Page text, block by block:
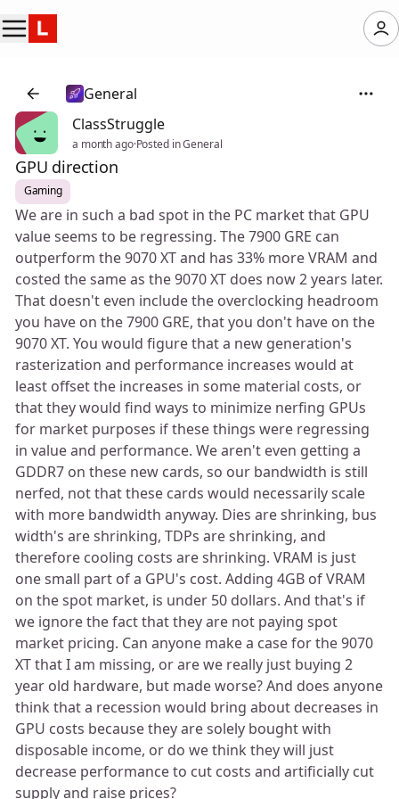
General
ClassStruggle
a month ago·Posted in General
GPU direction
Gaming
We are in such a bad spot in the PC market that GPU
value seems to be regressing. The 7900 GRE can
outperform the 9070 XT and has 33% more VRAM and
costed the same as the 9070 XT does now 2 years later.
That doesn't even include the overclocking headroom
you have on the 7900 GRE, that you don't have on the
9070 XT. You would figure that a new generation's
rasterization and performance increases would at
least offset the increases in some material costs, or
that they would find ways to minimize nerfing GPUs
for market purposes if these things were regressing
in value and performance. We aren't even getting a
GDDR7 on these new cards, so our bandwidth is still
nerfed, not that these cards would necessarily scale
with more bandwidth anyway. Dies are shrinking, bus
width's are shrinking, TDPs are shrinking, and
therefore cooling costs are shrinking. VRAM is just
one small part of a GPU's cost. Adding 4GB of VRAM
on the spot market, is under 50 dollars. And that's if
we ignore the fact that they are not paying spot
market pricing. Can anyone make a case for the 9070
XT that I am missing, or are we really just buying 2
year old hardware, but made worse? And does anyone
think that a recession would bring about decreases in
GPU costs because they are solely bought with
disposable income, or do we think they will just
decrease performance to cut costs and artificially cut
supply and raise prices?